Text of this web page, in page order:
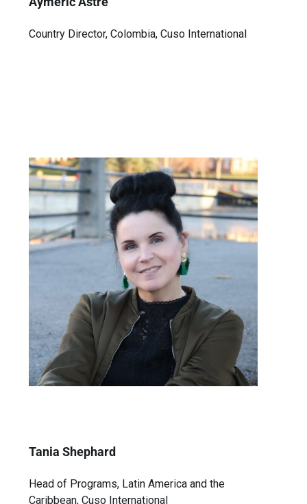
Country Director, Colombia, Cuso International
Tania Shephard
Head of Programs, Latin America and the
Caribbean, Cuso International